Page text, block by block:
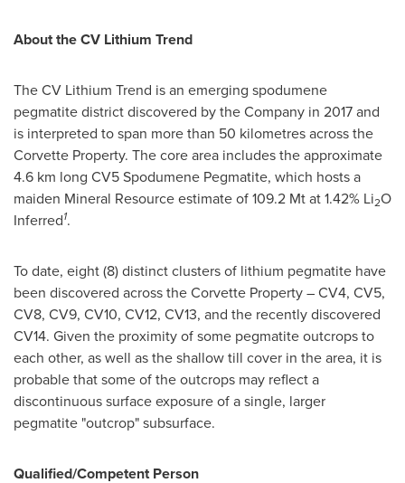
About the CV Lithium Trend
The CV Lithium Trend is an emerging spodumene
pegmatite district discovered by the Company in 2017 and
is interpreted to span more than 50 kilometres across the
Corvette Property. The core area includes the approximate
4.6 km long CV5 Spodumene Pegmatite, which hosts a
maiden Mineral Resource estimate of 109.2 Mt at 1.42% Li2O
Inferred1.
To date, eight (8) distinct clusters of lithium pegmatite have
been discovered across the Corvette Property – CV4, CV5,
CV8, CV9, CV10, CV12, CV13, and the recently discovered
CV14. Given the proximity of some pegmatite outcrops to
each other, as well as the shallow till cover in the area, it is
probable that some of the outcrops may reflect a
discontinuous surface exposure of a single, larger
pegmatite "outcrop" subsurface.
Qualified/Competent Person